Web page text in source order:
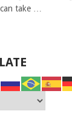
take …